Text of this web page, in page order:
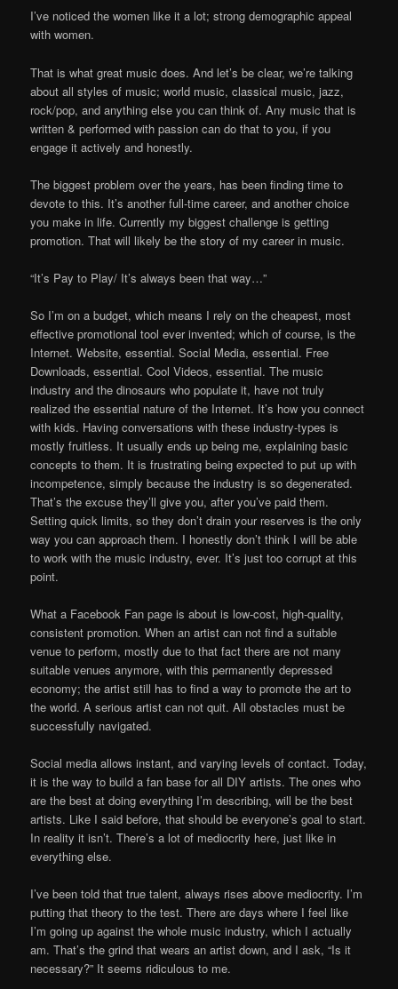
I’ve noticed the women like it a lot; strong demographic appeal
with women.
That is what great music does. And let’s be clear, we’re talking
about all styles of music; world music, classical music, jazz,
rock/pop, and anything else you can think of. Any music that is
written & performed with passion can do that to you, if you
engage it actively and honestly.
The biggest problem over the years, has been finding time to
devote to this. It’s another full-time career, and another choice
you make in life. Currently my biggest challenge is getting
promotion. That will likely be the story of my career in music.
“It’s Pay to Play/ It’s always been that way…”
So I’m on a budget, which means I rely on the cheapest, most
effective promotional tool ever invented; which of course, is the
Internet. Website, essential. Social Media, essential. Free
Downloads, essential. Cool Videos, essential. The music
industry and the dinosaurs who populate it, have not truly
realized the essential nature of the Internet. It’s how you connect
with kids. Having conversations with these industry-types is
mostly fruitless. It usually ends up being me, explaining basic
concepts to them. It is frustrating being expected to put up with
incompetence, simply because the industry is so degenerated.
That’s the excuse they’ll give you, after you’ve paid them.
Setting quick limits, so they don’t drain your reserves is the only
way you can approach them. I honestly don’t think I will be able
to work with the music industry, ever. It’s just too corrupt at this
point.
What a Facebook Fan page is about is low-cost, high-quality,
consistent promotion. When an artist can not find a suitable
venue to perform, mostly due to that fact there are not many
suitable venues anymore, with this permanently depressed
economy; the artist still has to find a way to promote the art to
the world. A serious artist can not quit. All obstacles must be
successfully navigated.
Social media allows instant, and varying levels of contact. Today,
it is the way to build a fan base for all DIY artists. The ones who
are the best at doing everything I’m describing, will be the best
artists. Like I said before, that should be everyone’s goal to start.
In reality it isn’t. There’s a lot of mediocrity here, just like in
everything else.
I’ve been told that true talent, always rises above mediocrity. I’m
putting that theory to the test. There are days where I feel like
I’m going up against the whole music industry, which I actually
am. That’s the grind that wears an artist down, and I ask, “Is it
necessary?” It seems ridiculous to me.